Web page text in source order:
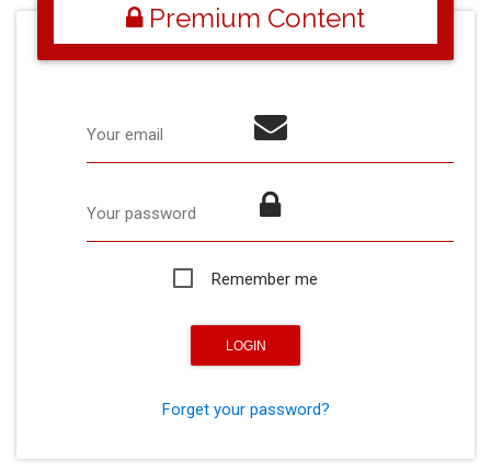
Premium Content
Your email
Your password
Remember me
Forget your password?